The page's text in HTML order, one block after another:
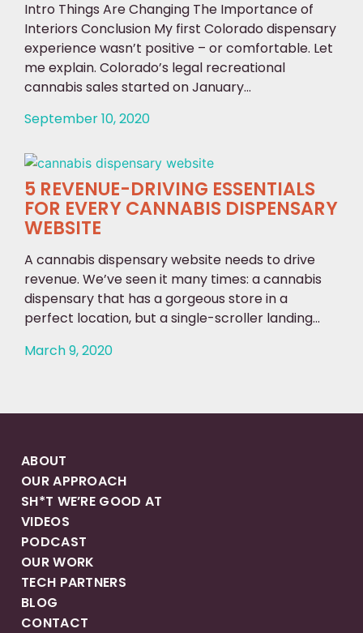
Intro Things Are Changing The Importance of
Interiors Conclusion My first Colorado dispensary
experience wasn’t positive – or comfortable. Let
me explain. Colorado’s legal recreational
cannabis sales started on January...
September 10, 2020
5 REVENUE-DRIVING ESSENTIALS
FOR EVERY CANNABIS DISPENSARY
WEBSITE
A cannabis dispensary website needs to drive
revenue. We’ve seen it many times: a cannabis
dispensary that has a gorgeous store in a
perfect location, but a single-scroller landing...
March 9, 2020
ABOUT
OUR APPROACH
SH*T WE’RE GOOD AT
VIDEOS
PODCAST
OUR WORK
TECH PARTNERS
BLOG
CONTACT